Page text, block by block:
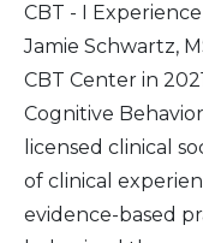
CBT - I Experience
Jamie Schwartz,
CBT Center in
Cognitive
licensed clinical
of clinical
evidence-based